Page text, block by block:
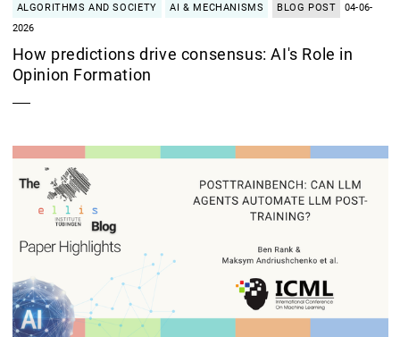
ALGORITHMS AND SOCIETY AI & MECHANISMS BLOG POST
04-06-
2026
How predictions drive consensus: AI's Role in
Opinion Formation